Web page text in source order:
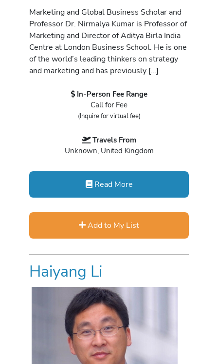
Marketing and Global Business Scholar and
Professor Dr. Nirmalya Kumar is Professor of
Marketing and Director of Aditya Birla India
Centre at London Business School. He is one
of the world’s leading thinkers on strategy
and marketing and has previously […]
In-Person Fee Range
Call for Fee
(Inquire for virtual fee)
Travels From
Unknown, United Kingdom
Read More
Add to My List
Haiyang Li